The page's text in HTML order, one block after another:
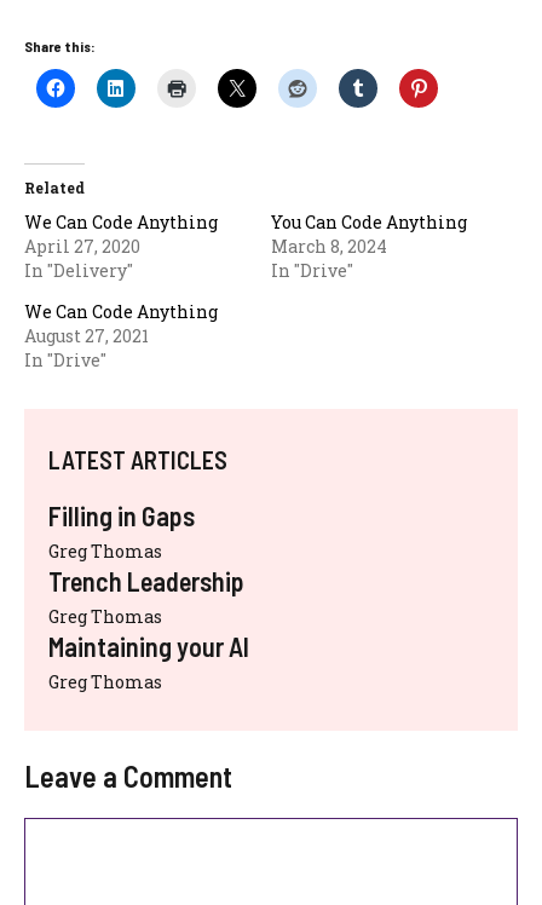
Share this:
Related
We Can Code Anything
April 27, 2020
In "Delivery"
You Can Code Anything
March 8, 2024
In "Drive"
We Can Code Anything
August 27, 2021
In "Drive"
LATEST ARTICLES
Filling in Gaps
Greg Thomas
Trench Leadership
Greg Thomas
Maintaining your AI
Greg Thomas
Leave a Comment